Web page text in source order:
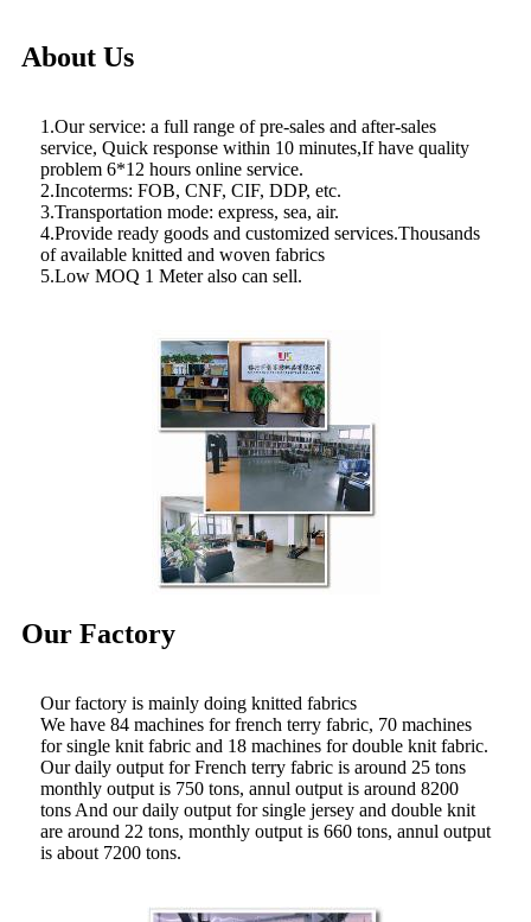
About Us
1.Our service: a full range of pre-sales and after-sales
service, Quick response within 10 minutes,If have quality
problem 6*12 hours online service.
2.Incoterms: FOB, CNF, CIF, DDP, etc.
3.Transportation mode: express, sea, air.
4.Provide ready goods and customized services.Thousands
of available knitted and woven fabrics
5.Low MOQ 1 Meter also can sell.
Our Factory
Our factory is mainly doing knitted fabrics
We have 84 machines for french terry fabric, 70 machines
for single knit fabric and 18 machines for double knit fabric.
Our daily output for French terry fabric is around 25 tons
monthly output is 750 tons, annul output is around 8200
tons And our daily output for single jersey and double knit
are around 22 tons, monthly output is 660 tons, annul output
is about 7200 tons.